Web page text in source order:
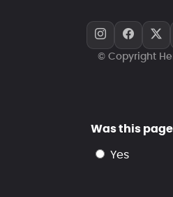
© Copyright
Was this
yes